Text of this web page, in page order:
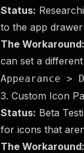
Status:
to the app
The Workaround:
can set a
Appearance >
3. Custom Icon
Status: Beta
for icons that
The Workaround: